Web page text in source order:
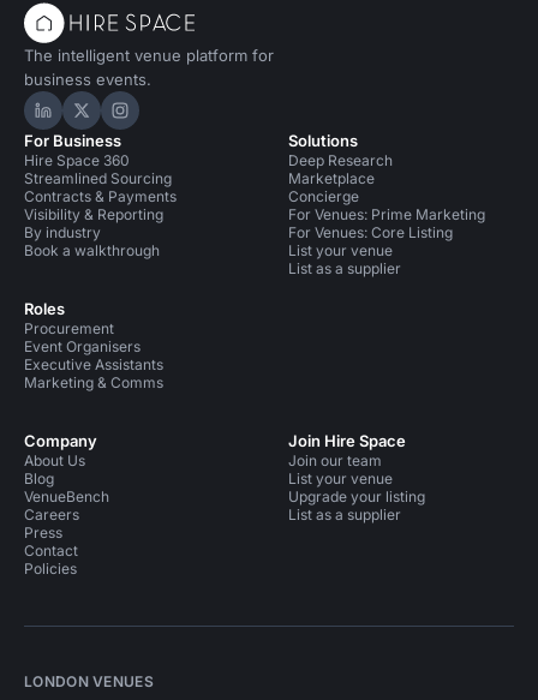
The intelligent venue platform for
business events.
Hire Space on LinkedIn
Hire Space on X
Hire Space on Instagram
For Business
Hire Space 360
Streamlined Sourcing
Contracts & Payments
Visibility & Reporting
By industry
Book a walkthrough
Roles
Procurement
Event Organisers
Executive Assistants
Marketing & Comms
Solutions
Deep Research
Marketplace
Concierge
For Venues: Prime Marketing
For Venues: Core Listing
List your venue
List as a supplier
Company
About Us
Blog
VenueBench
Careers
Press
Contact
Policies
Join Hire Space
Join our team
List your venue
Upgrade your listing
List as a supplier
LONDON VENUES